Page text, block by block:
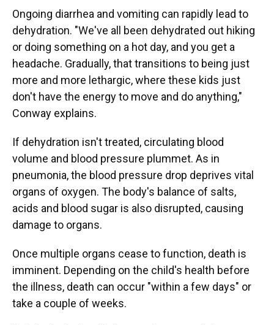
Ongoing diarrhea and vomiting can rapidly lead to
dehydration. "We've all been dehydrated out hiking
or doing something on a hot day, and you get a
headache. Gradually, that transitions to being just
more and more lethargic, where these kids just
don't have the energy to move and do anything,"
Conway explains.
If dehydration isn't treated, circulating blood
volume and blood pressure plummet. As in
pneumonia, the blood pressure drop deprives vital
organs of oxygen. The body's balance of salts,
acids and blood sugar is also disrupted, causing
damage to organs.
Once multiple organs cease to function, death is
imminent. Depending on the child's health before
the illness, death can occur "within a few days" or
take a couple of weeks.